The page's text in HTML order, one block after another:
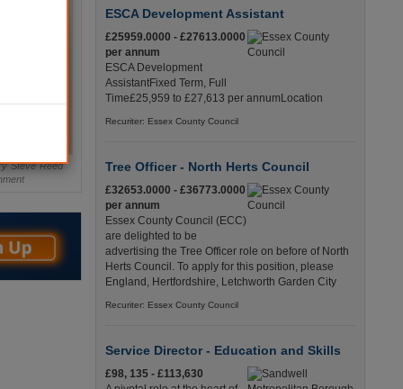
Steve Reed
ESCA Development Assistant
£25959.0000 - £27613.0000
per annum
ESCA Development
AssistantFixed Term, Full
Time£25,959 to £27,613 per annumLocation
Recuriter: Essex County Council
Tree Officer - North Herts Council
£32653.0000 - £36773.0000
per annum
Essex County Council (ECC)
are delighted to be
advertising the Tree Officer role on before of North
Herts Council. To apply for this position, please
England, Hertfordshire, Letchworth Garden City
Recuriter: Essex County Council
Service Director - Education and Skills
£98, 135 - £113,630